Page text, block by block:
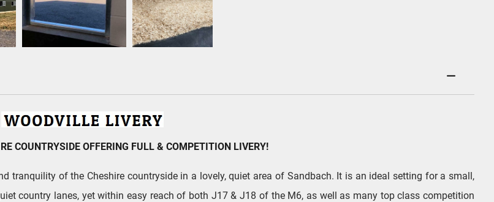
COUNTRYSIDE OFFERING FULL & COMPETITION LIVERY!
tranquility of the Cheshire countryside in a lovely, quiet area of Sandbach. It is an ideal setting for a small,
country lanes, yet within easy reach of both J17 & J18 of the M6, as well as many top class competition